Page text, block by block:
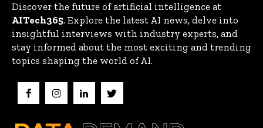
Discover the future of artificial intelligence at
AITech365. Explore the latest AI news, delve into
insightful interviews with industry experts, and
stay informed about the most exciting and trending
topics shaping the world of AI.